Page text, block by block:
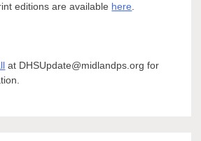
editions are available here.
at DHSUpdate@midlandps.org for